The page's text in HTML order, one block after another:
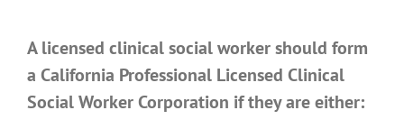
A licensed clinical social worker should form
a California Professional Licensed Clinical
Social Worker Corporation if they are either: